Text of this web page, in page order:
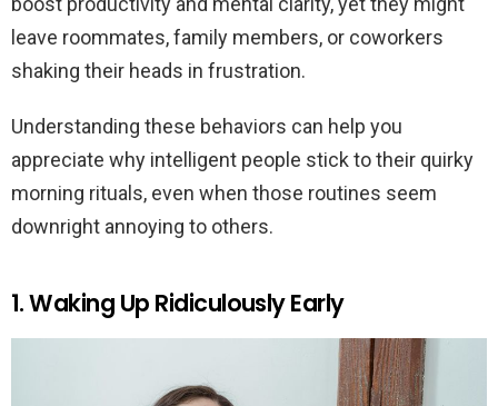
leave roommates, family members, or coworkers
shaking their heads in frustration.
Understanding these behaviors can help you
appreciate why intelligent people stick to their quirky
morning rituals, even when those routines seem
downright annoying to others.
1. Waking Up Ridiculously Early